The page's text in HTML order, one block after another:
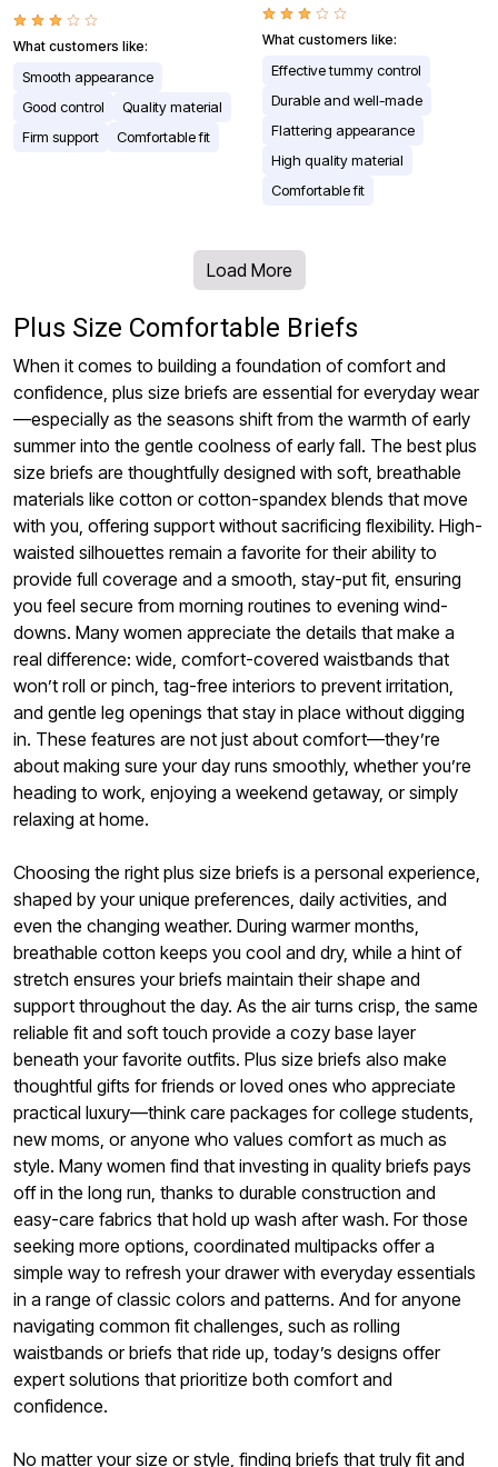
What customers like:
Smooth appearance
Good control
Quality material
Firm support
Comfortable fit
What customers like:
Effective tummy control
Durable and well-made
Flattering appearance
High quality material
Comfortable fit
Load More
Plus Size Comfortable Briefs
When it comes to building a foundation of comfort and
confidence, plus size briefs are essential for everyday wear
—especially as the seasons shift from the warmth of early
summer into the gentle coolness of early fall. The best plus
size briefs are thoughtfully designed with soft, breathable
materials like cotton or cotton-spandex blends that move
with you, offering support without sacrificing flexibility. High-
waisted silhouettes remain a favorite for their ability to
provide full coverage and a smooth, stay-put fit, ensuring
you feel secure from morning routines to evening wind-
downs. Many women appreciate the details that make a
real difference: wide, comfort-covered waistbands that
won’t roll or pinch, tag-free interiors to prevent irritation,
and gentle leg openings that stay in place without digging
in. These features are not just about comfort—they’re
about making sure your day runs smoothly, whether you’re
heading to work, enjoying a weekend getaway, or simply
relaxing at home.
Choosing the right plus size briefs is a personal experience,
shaped by your unique preferences, daily activities, and
even the changing weather. During warmer months,
breathable cotton keeps you cool and dry, while a hint of
stretch ensures your briefs maintain their shape and
support throughout the day. As the air turns crisp, the same
reliable fit and soft touch provide a cozy base layer
beneath your favorite outfits. Plus size briefs also make
thoughtful gifts for friends or loved ones who appreciate
practical luxury—think care packages for college students,
new moms, or anyone who values comfort as much as
style. Many women find that investing in quality briefs pays
off in the long run, thanks to durable construction and
easy-care fabrics that hold up wash after wash. For those
seeking more options, coordinated multipacks offer a
simple way to refresh your drawer with everyday essentials
in a range of classic colors and patterns. And for anyone
navigating common fit challenges, such as rolling
waistbands or briefs that ride up, today’s designs offer
expert solutions that prioritize both comfort and
confidence.
No matter your size or style, finding briefs that truly fit and